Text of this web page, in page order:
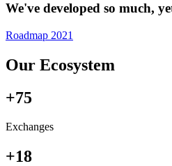
We've developed so much,
Roadmap 2021
Our Ecosystem
+75
Exchanges
+18